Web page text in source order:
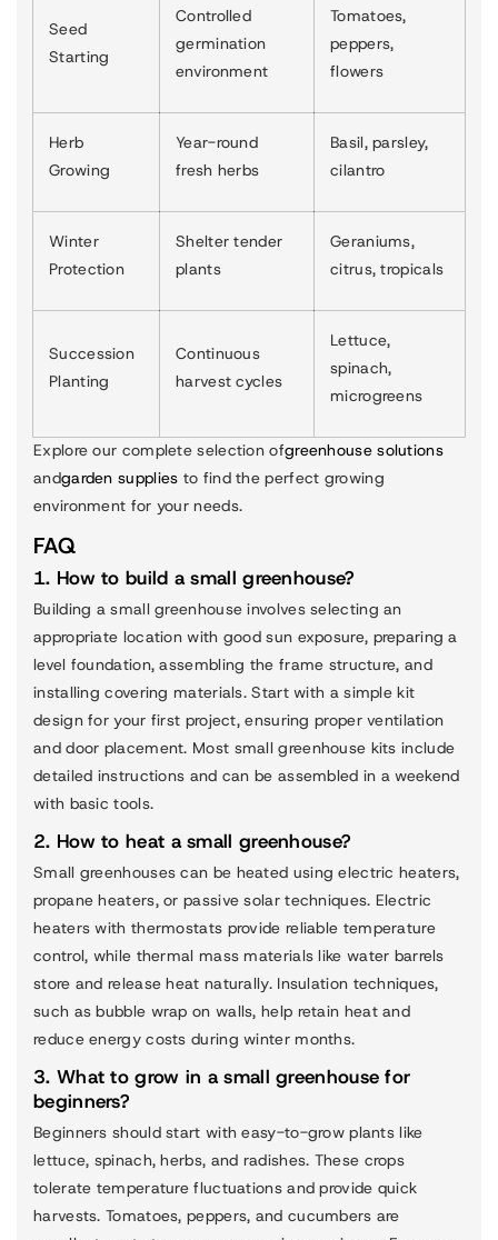
Seed
Starting
Controlled
germination
environment
Tomatoes,
peppers,
flowers
Herb
Growing
Year-round
fresh herbs
Basil, parsley,
cilantro
Winter
Protection
Shelter tender
plants
Geraniums,
citrus, tropicals
Succession
Planting
Continuous
harvest cycles
Lettuce,
spinach,
microgreens
Explore our complete selection ofgreenhouse solutions
andgarden supplies to find the perfect growing
environment for your needs.
FAQ
1. How to build a small greenhouse?
Building a small greenhouse involves selecting an
appropriate location with good sun exposure, preparing a
level foundation, assembling the frame structure, and
installing covering materials. Start with a simple kit
design for your first project, ensuring proper ventilation
and door placement. Most small greenhouse kits include
detailed instructions and can be assembled in a weekend
with basic tools.
2. How to heat a small greenhouse?
Small greenhouses can be heated using electric heaters,
propane heaters, or passive solar techniques. Electric
heaters with thermostats provide reliable temperature
control, while thermal mass materials like water barrels
store and release heat naturally. Insulation techniques,
such as bubble wrap on walls, help retain heat and
reduce energy costs during winter months.
3. What to grow in a small greenhouse for
beginners?
Beginners should start with easy-to-grow plants like
lettuce, spinach, herbs, and radishes. These crops
tolerate temperature fluctuations and provide quick
harvests. Tomatoes, peppers, and cucumbers are